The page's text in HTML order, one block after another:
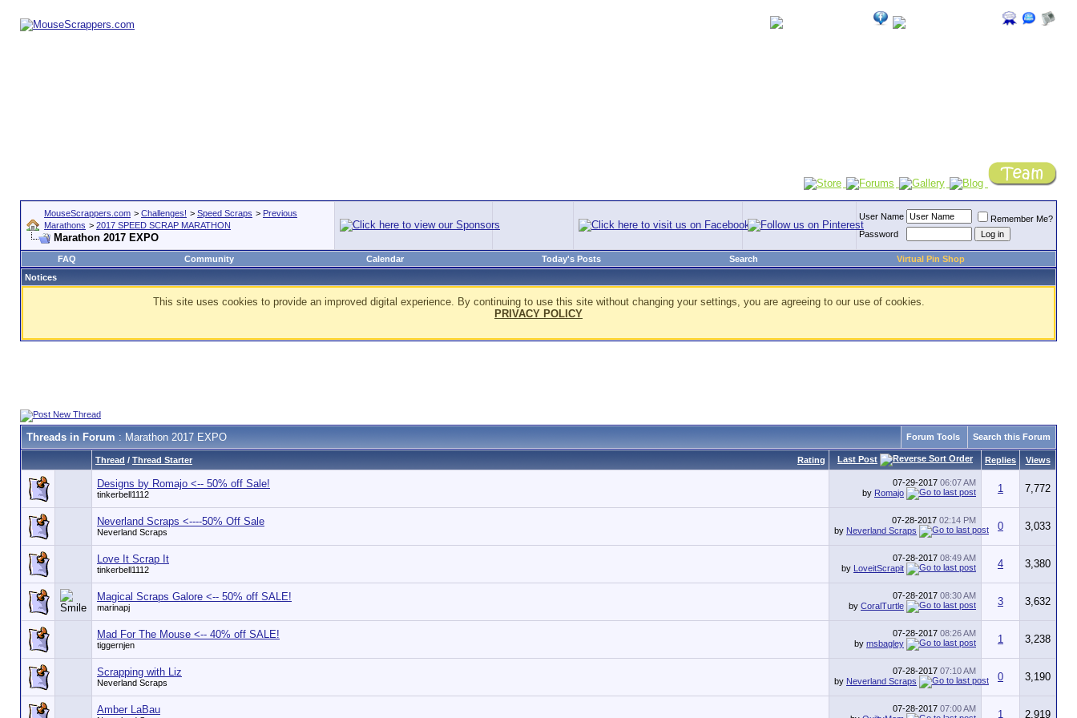
MouseScrappers.com > Challenges! > Speed Scraps > Previous
Marathons > 2017 SPEED SCRAP MARATHON
Marathon 2017 EXPO
User Name
Remember Me?
Password
FAQ Community Calendar Today's Posts Search
Virtual Pin Shop
Notices
This site uses cookies to provide an improved digital experience. By continuing to use this site without changing your settings, you are agreeing to our use of cookies.
PRIVACY POLICY
Threads in Forum : Marathon 2017 EXPO Forum Tools Search this Forum
Rating
Thread / Thread Starter Last Post Replies Views
Designs by Romajo <-- 50% off Sale!
tinkerbell1112
07-29-2017 06:07 AM
by Romajo 1 7,772
Neverland Scraps <----50% Off Sale
Neverland Scraps
07-28-2017 02:14 PM
by Neverland Scraps 0 3,033
Love It Scrap It
tinkerbell1112
07-28-2017 08:49 AM
by LoveitScrapit 4 3,380
Magical Scraps Galore <-- 50% off SALE!
marinapj
07-28-2017 08:30 AM
by CoralTurtle 3 3,632
Mad For The Mouse <-- 40% off SALE!
tiggernjen
07-28-2017 08:26 AM
by msbagley 1 3,238
Scrapping with Liz
Neverland Scraps
07-28-2017 07:10 AM
by Neverland Scraps 0 3,190
Amber LaBau 07-28-2017 07:00 AM
1 2,919